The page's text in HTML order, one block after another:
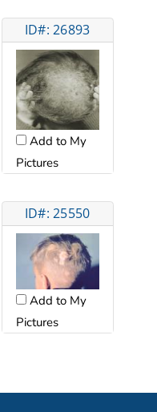
ID#: 26893
Add to My
Pictures
ID#: 25550
Add to My
Pictures